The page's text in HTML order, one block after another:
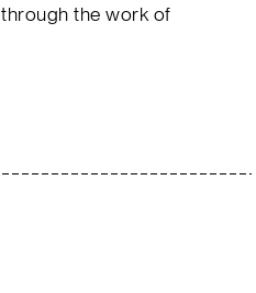
the work of